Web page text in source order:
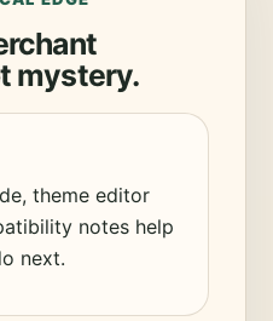
mystery.
theme editor
notes help
next.